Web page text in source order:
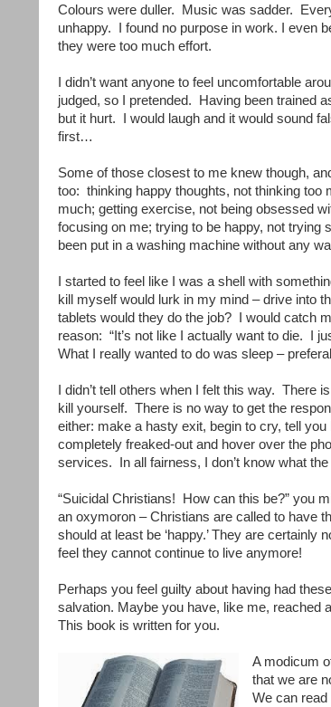
Colours were duller. Music was sadder.
unhappy. I found no purpose in work. I even
they were too much effort.
I didn’t want anyone to feel uncomfortable
judged, so I pretended. Having been trained
but it hurt. I would laugh and it would sound
first…
Some of those closest to me knew though,
too: thinking happy thoughts, not thinking too
much; getting exercise, not being obsessed
focusing on me; trying to be happy, not trying
been put in a washing machine without any
I started to feel like I was a shell with
kill myself would lurk in my mind – drive into
tablets would they do the job? I would catch
reason: “It’s not like I actually want to die. I
What I really wanted to do was sleep –
I didn’t tell others when I felt this way. There
kill yourself. There is no way to get the
either: make a hasty exit, begin to cry, tell
completely freaked-out and hover over the
services. In all fairness, I don’t know what
“Suicidal Christians! How can this be?” you
an oxymoron – Christians are called to have
should at least be ‘happy.’ They are certainly
feel they cannot continue to live anymore!
Perhaps you feel guilty about having had
salvation. Maybe you have, like me, reached
This book is written for you.
A modicum
that we are
We can read